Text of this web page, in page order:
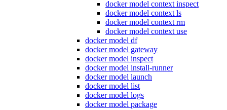
docker model context inspect
docker model context ls
docker model context rm
docker model context use
docker model df
docker model gateway
docker model inspect
docker model install-runner
docker model launch
docker model list
docker model logs
docker model package